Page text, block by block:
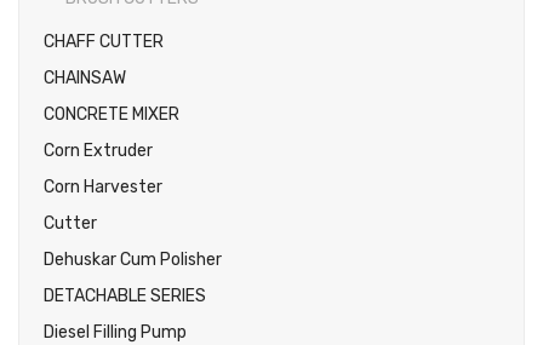
CHAFF CUTTER
CHAINSAW
CONCRETE MIXER
Corn Extruder
Corn Harvester
Cutter
Dehuskar Cum Polisher
DETACHABLE SERIES
Diesel Filling Pump